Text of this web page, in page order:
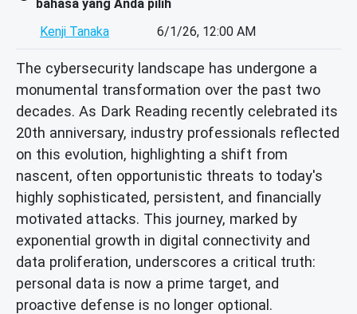
bahasa yang Anda pilih
Kenji Tanaka
6/1/26, 12:00 AM
The cybersecurity landscape has undergone a
monumental transformation over the past two
decades. As Dark Reading recently celebrated its
20th anniversary, industry professionals reflected
on this evolution, highlighting a shift from
nascent, often opportunistic threats to today's
highly sophisticated, persistent, and financially
motivated attacks. This journey, marked by
exponential growth in digital connectivity and
data proliferation, underscores a critical truth:
personal data is now a prime target, and
proactive defense is no longer optional.